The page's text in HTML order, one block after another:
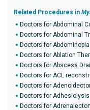
Related Procedures in
Doctors for Abdominal
Doctors for Abdominal
Doctors for
Doctors for Ablation
Doctors for Abscess
Doctors for ACL
Doctors for
Doctors for Adhesiolysis
Doctors for